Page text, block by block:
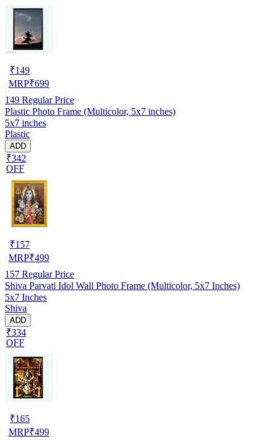
₹149
MRP₹699
149 Regular Price
Plastic Photo Frame (Multicolor, 5x7 inches)
5x7 inches
Plastic
ADD
₹342
OFF
₹157
MRP₹499
157 Regular Price
Shiva Parvati Idol Wall Photo Frame (Multicolor, 5x7 Inches)
5x7 Inches
Shiva
ADD
₹334
OFF
₹165
MRP₹499